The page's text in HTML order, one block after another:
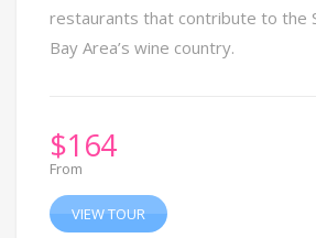
restaurants that contribute to the
Bay Area’s wine country.
$164
From
VIEW TOUR